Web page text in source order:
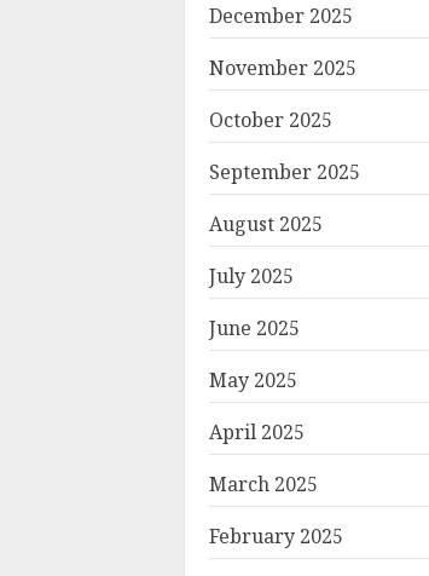
December 2025
November 2025
October 2025
September 2025
August 2025
July 2025
June 2025
May 2025
April 2025
March 2025
February 2025